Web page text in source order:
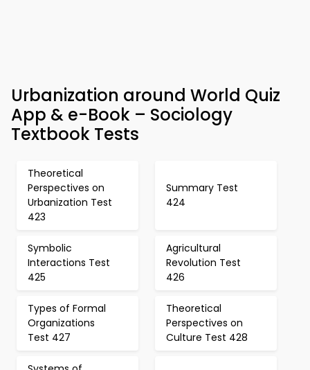
Urbanization around World Quiz
App & e-Book – Sociology
Textbook Tests
Theoretical
Perspectives on
Urbanization Test
423
Summary Test
424
Symbolic
Interactions Test
425
Agricultural
Revolution Test
426
Types of Formal
Organizations
Test 427
Theoretical
Perspectives on
Culture Test 428